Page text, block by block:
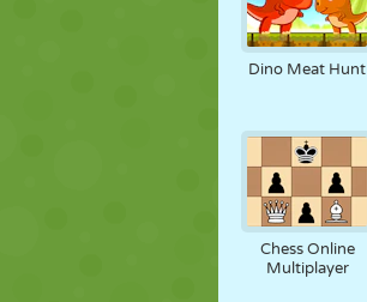
Dino Meat Hunt
Chess Online
Multiplayer